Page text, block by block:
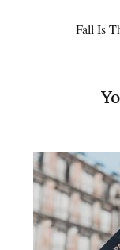
Fall Is